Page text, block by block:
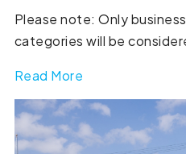
Please note: Only
categories will be
Read More